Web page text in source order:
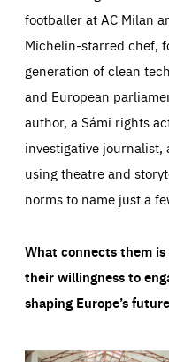
footballer at AC Milan
Michelin-starred chef,
generation of clean
and European
author, a Sámi rights
investigative journalist,
using theatre and
norms to name just a
What connects them
their willingness to
shaping Europe’s